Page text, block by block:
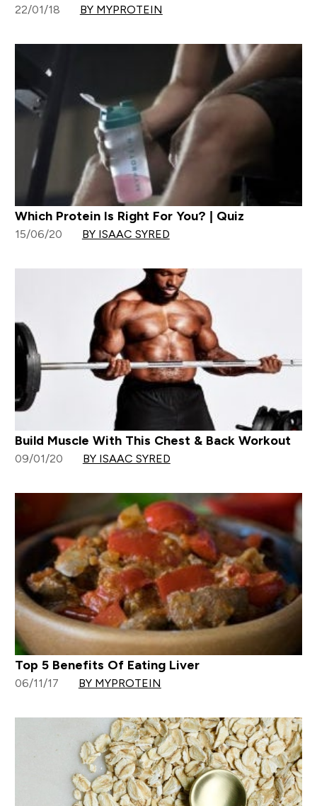
22/01/18 BY MYPROTEIN
Which Protein Is Right For You? | Quiz
15/06/20 BY ISAAC SYRED
Build Muscle With This Chest & Back Workout
09/01/20 BY ISAAC SYRED
Top 5 Benefits Of Eating Liver
06/11/17 BY MYPROTEIN